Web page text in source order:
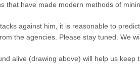
that have made modern methods of
against him, it is reasonable to
the agencies. Please stay tuned. We
alive (drawing above) will help us keep